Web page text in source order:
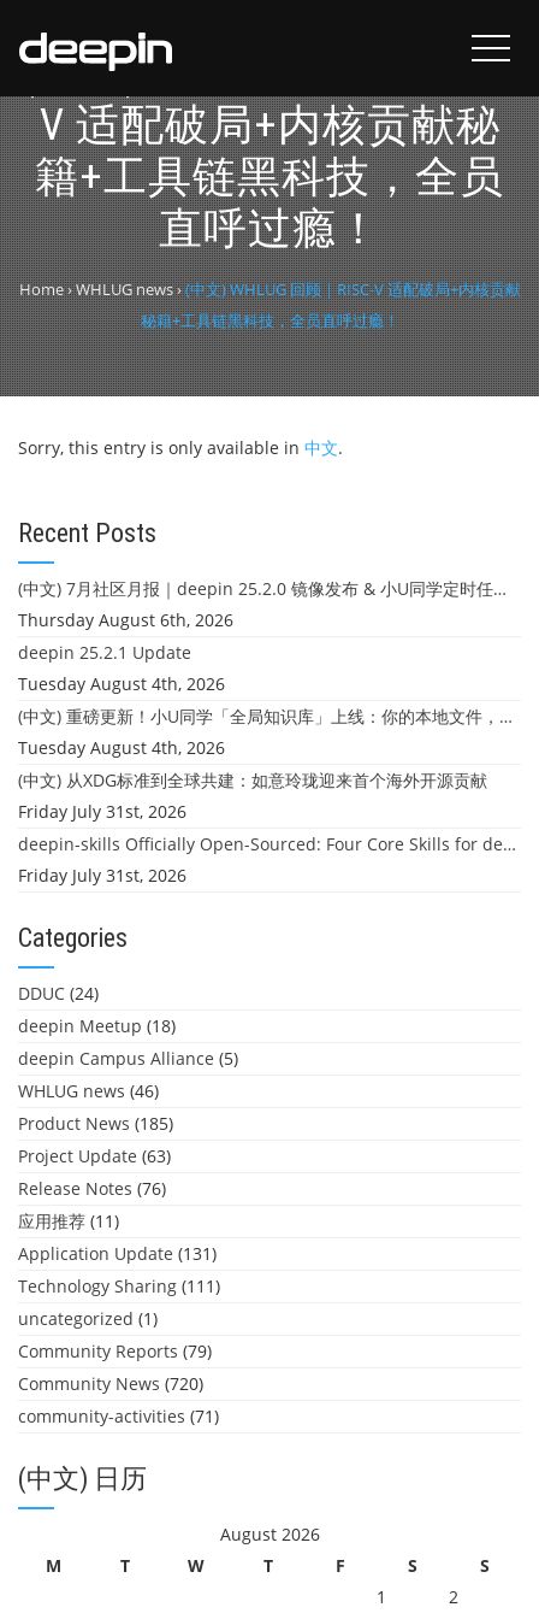
(中文) WHLUG 回顾 | RISC-
V 适配破局+内核贡献秘
籍+工具链黑科技，全员
直呼过瘾！
Home›WHLUG news›(中文) WHLUG 回顾 | RISC-V 适配破局+内核贡献
秘籍+工具链黑科技，全员直呼过瘾！
Sorry, this entry is only available in 中文.
Recent Posts
(中文) 7月社区月报｜deepin 25.2.0 镜像发布 & 小U同学定时任务上线
Thursday August 6th, 2026
deepin 25.2.1 Update
Tuesday August 4th, 2026
(中文) 重磅更新！小U同学「全局知识库」上线：你的本地文件，终于"活"起来了
Tuesday August 4th, 2026
(中文) 从XDG标准到全球共建：如意玲珑迎来首个海外开源贡献
Friday July 31st, 2026
deepin-skills Officially Open-Sourced: Four Core Skills for deepin Developers
Friday July 31st, 2026
Categories
DDUC (24)
deepin Meetup (18)
deepin Campus Alliance (5)
WHLUG news (46)
Product News (185)
Project Update (63)
Release Notes (76)
应用推荐 (11)
Application Update (131)
Technology Sharing (111)
uncategorized (1)
Community Reports (79)
Community News (720)
community-activities (71)
(中文) 日历
August 2026
M
T W T F S
S
1
2